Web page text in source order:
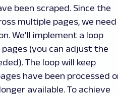
been scraped. Since the
multiple pages, we need
We'll implement a loop
(you can adjust the
The loop will keep
have been processed
available. To achieve